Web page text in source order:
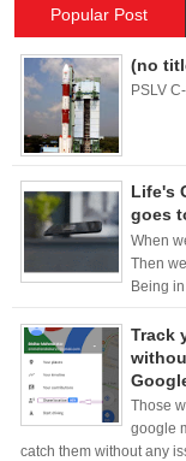
Popular Post
(no
PSLV
Life's
goes
When
Then
Being
Track
Those
google
catch them without any